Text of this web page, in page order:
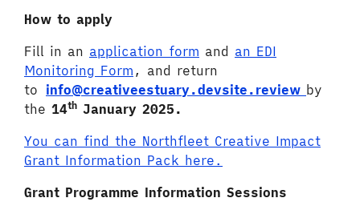
How to apply
Fill in an application form and an EDI
Monitoring Form , and return
to info@creativeestuary.devsite.review by
the 14th January 2025.
You can find the Northfleet Creative Impact
Grant Information Pack here.
Grant Programme Information Sessions